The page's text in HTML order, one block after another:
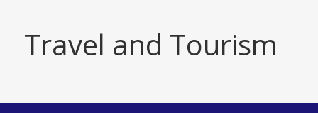
Travel and Tourism